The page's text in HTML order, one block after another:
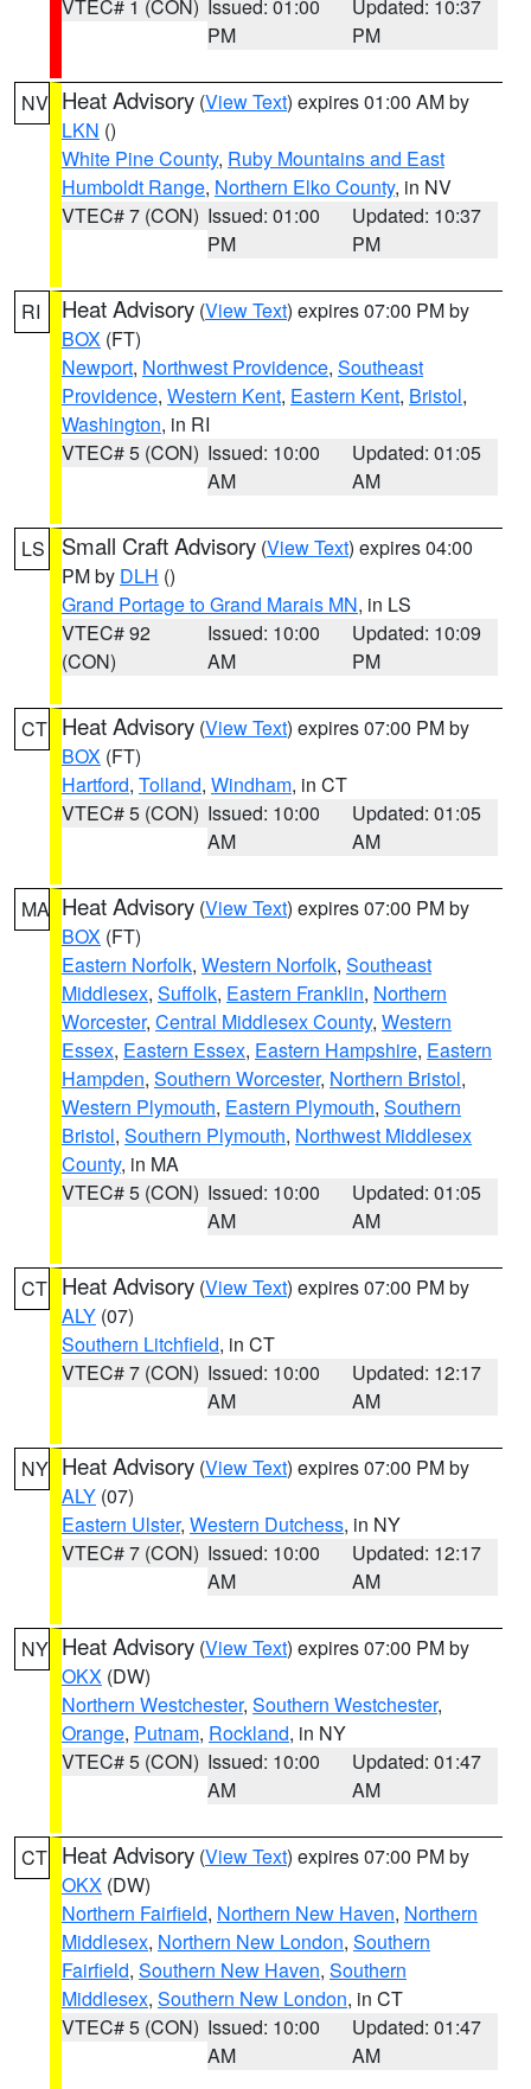
VTEC# 1 (CON) Issued: 01:00
PM
Updated: 10:37
PM
NV Heat Advisory (View Text) expires 01:00 AM by
LKN ()
White Pine County, Ruby Mountains and East
Humboldt Range, Northern Elko County, in NV
VTEC# 7 (CON) Issued: 01:00
PM
Updated: 10:37
PM
RI Heat Advisory (View Text) expires 07:00 PM by
BOX (FT)
Newport, Northwest Providence, Southeast
Providence, Western Kent, Eastern Kent, Bristol,
Washington, in RI
VTEC# 5 (CON) Issued: 10:00
AM
Updated: 01:05
AM
LS Small Craft Advisory (View Text) expires 04:00
PM by DLH ()
Grand Portage to Grand Marais MN, in LS
VTEC# 92
(CON)
Issued: 10:00
AM
Updated: 10:09
PM
CT Heat Advisory (View Text) expires 07:00 PM by
BOX (FT)
Hartford, Tolland, Windham, in CT
VTEC# 5 (CON) Issued: 10:00
AM
Updated: 01:05
AM
MA Heat Advisory (View Text) expires 07:00 PM by
BOX (FT)
Eastern Norfolk, Western Norfolk, Southeast
Middlesex, Suffolk, Eastern Franklin, Northern
Worcester, Central Middlesex County, Western
Essex, Eastern Essex, Eastern Hampshire, Eastern
Hampden, Southern Worcester, Northern Bristol,
Western Plymouth, Eastern Plymouth, Southern
Bristol, Southern Plymouth, Northwest Middlesex
County, in MA
VTEC# 5 (CON) Issued: 10:00
AM
Updated: 01:05
AM
CT Heat Advisory (View Text) expires 07:00 PM by
ALY (07)
Southern Litchfield, in CT
VTEC# 7 (CON) Issued: 10:00
AM
Updated: 12:17
AM
NY Heat Advisory (View Text) expires 07:00 PM by
ALY (07)
Eastern Ulster, Western Dutchess, in NY
VTEC# 7 (CON) Issued: 10:00
AM
Updated: 12:17
AM
NY Heat Advisory (View Text) expires 07:00 PM by
OKX (DW)
Northern Westchester, Southern Westchester,
Orange, Putnam, Rockland, in NY
VTEC# 5 (CON) Issued: 10:00
AM
Updated: 01:47
AM
CT Heat Advisory (View Text) expires 07:00 PM by
OKX (DW)
Northern Fairfield, Northern New Haven, Northern
Middlesex, Northern New London, Southern
Fairfield, Southern New Haven, Southern
Middlesex, Southern New London, in CT
VTEC# 5 (CON) Issued: 10:00
AM
Updated: 01:47
AM